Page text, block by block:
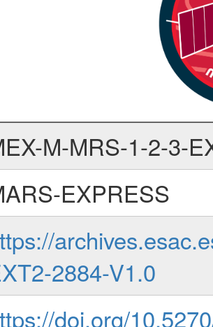
M-MRS-1-2-3-
EXPRESS
2884-V1.0
doi.org/